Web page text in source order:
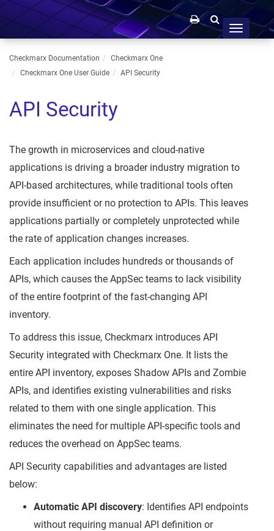
Toggle
navigation
Checkmarx Documentation
Checkmarx One
Checkmarx One User Guide
API Security
API Security
The growth in microservices and cloud-native
applications is driving a broader industry migration to
API-based architectures, while traditional tools often
provide insufficient or no protection to APIs. This leaves
applications partially or completely unprotected while
the rate of application changes increases.
Each application includes hundreds or thousands of
APIs, which causes the AppSec teams to lack visibility
of the entire footprint of the fast-changing API
inventory.
To address this issue, Checkmarx introduces API
Security integrated with Checkmarx One. It lists the
entire API inventory, exposes Shadow APIs and Zombie
APIs, and identifies existing vulnerabilities and risks
related to them with one single application. This
eliminates the need for multiple API-specific tools and
reduces the overhead on AppSec teams.
API Security capabilities and advantages are listed
below:
Automatic API discovery: Identifies API endpoints
without requiring manual API definition or